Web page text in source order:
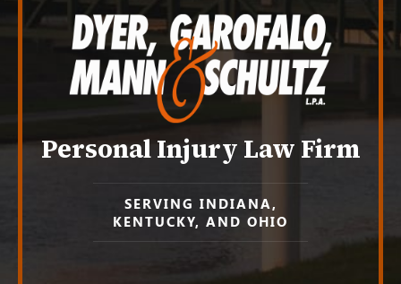
Personal Injury Law Firm
SERVING INDIANA,
KENTUCKY, AND OHIO